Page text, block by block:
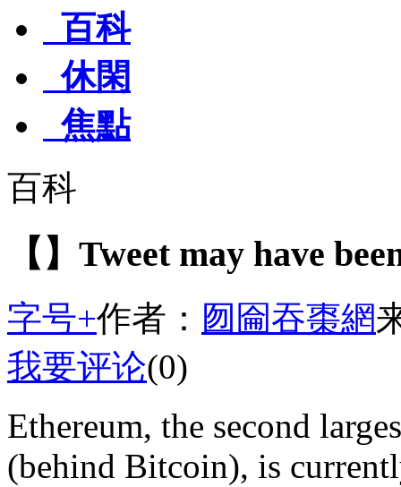
百科
休閑
焦點
百科
【】Tweet may have
字号+作者： 囫圇吞棗網
我要评论(0)
Ethereum, the second
(behind Bitcoin), is